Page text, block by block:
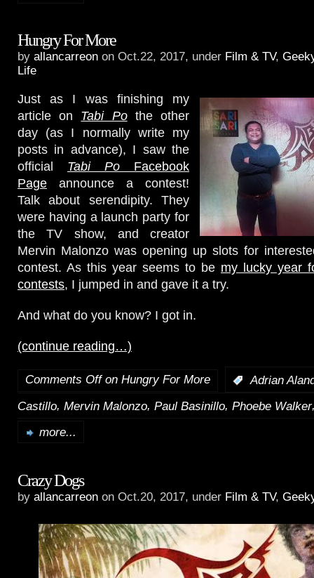
Hungry For More
by allancarreon on Oct.22, 2017, under Film & TV,
Life
Just as I was finishing my
article on Tabi Pothe other
day (as I normally write my
posts in advance), I saw the
official Tabi Po Facebook
Page announce a contest!
Talk about serendipity. They
were having a launch party for
the TV show, and creator
Mervin Malonzo was opening up slots for
contest. As this year seems to be my lucky year
contests, I jumped in and gave it a try.
And what do you know? I got in.
(continue reading…)
Comments Offon Hungry For More :Adrian
Castillo, Mervin Malonzo, Paul Basinillo, Phoebe Walker
more...
Crazy Dogs
by allancarreon on Oct.20, 2017, under Film & TV,